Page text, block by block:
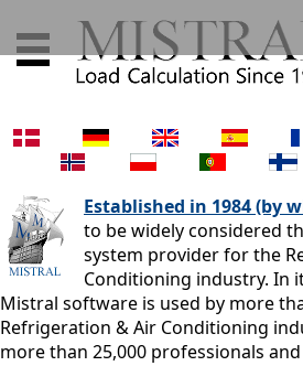
Established in 1984 (by
to be widely considered
system provider for the
Conditioning industry. In
Mistral software is used by more
Refrigeration & Air Conditioning
more than 25,000 professionals